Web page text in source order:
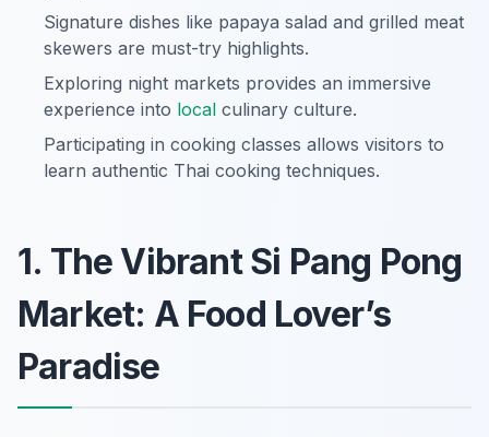
Signature dishes like papaya salad and grilled meat
skewers are must-try highlights.
Exploring night markets provides an immersive
experience into local culinary culture.
Participating in cooking classes allows visitors to
learn authentic Thai cooking techniques.
1. The Vibrant Si Pang Pong
Market: A Food Lover’s
Paradise